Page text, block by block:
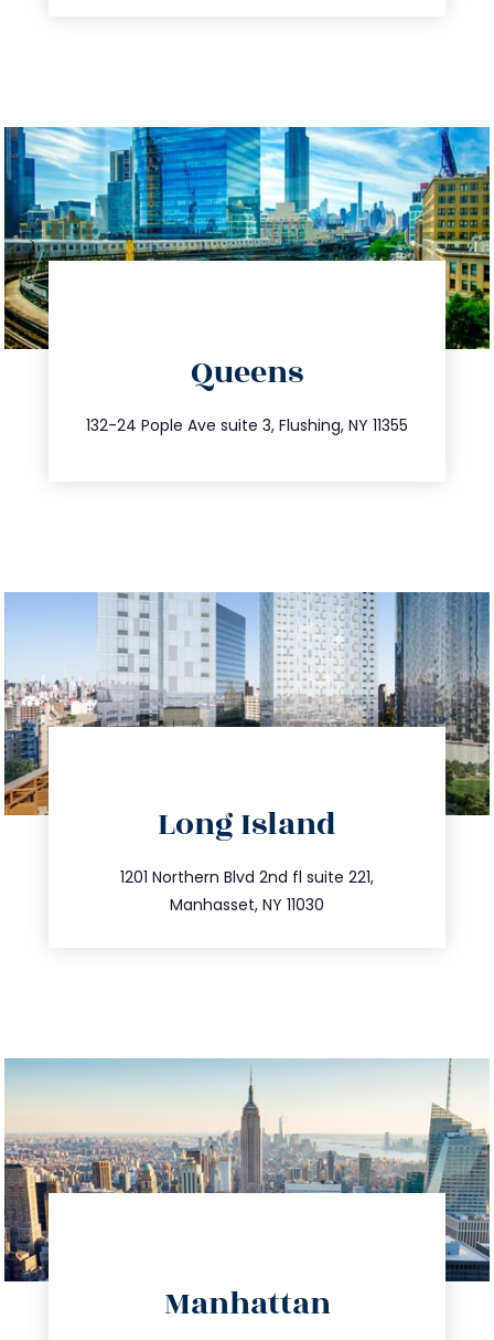
Queens
132-24 Pople Ave suite 3, Flushing, NY 11355
347.809.5539
info@trustsandestate.com
Long Island
1201 Northern Blvd 2nd fl suite 221,
Manhasset, NY 11030
516.693.9363
info@trustsandestate.com
Manhattan
info@trustsandestate.com